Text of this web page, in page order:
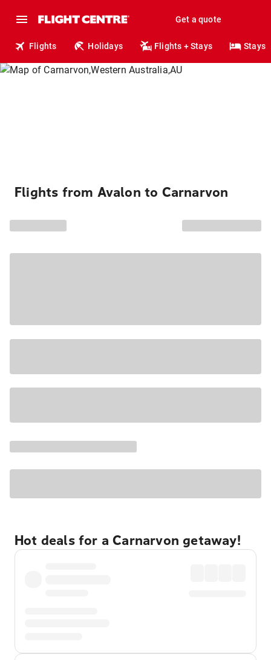
Get a quote
Flights Holidays Flights + Stays Stays
Flights from Avalon to Carnarvon
Hot deals for a Carnarvon getaway!